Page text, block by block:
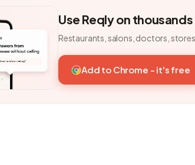
Use Reqly on
Restaurants, salons, doctors,
Add to Chrome - it's free